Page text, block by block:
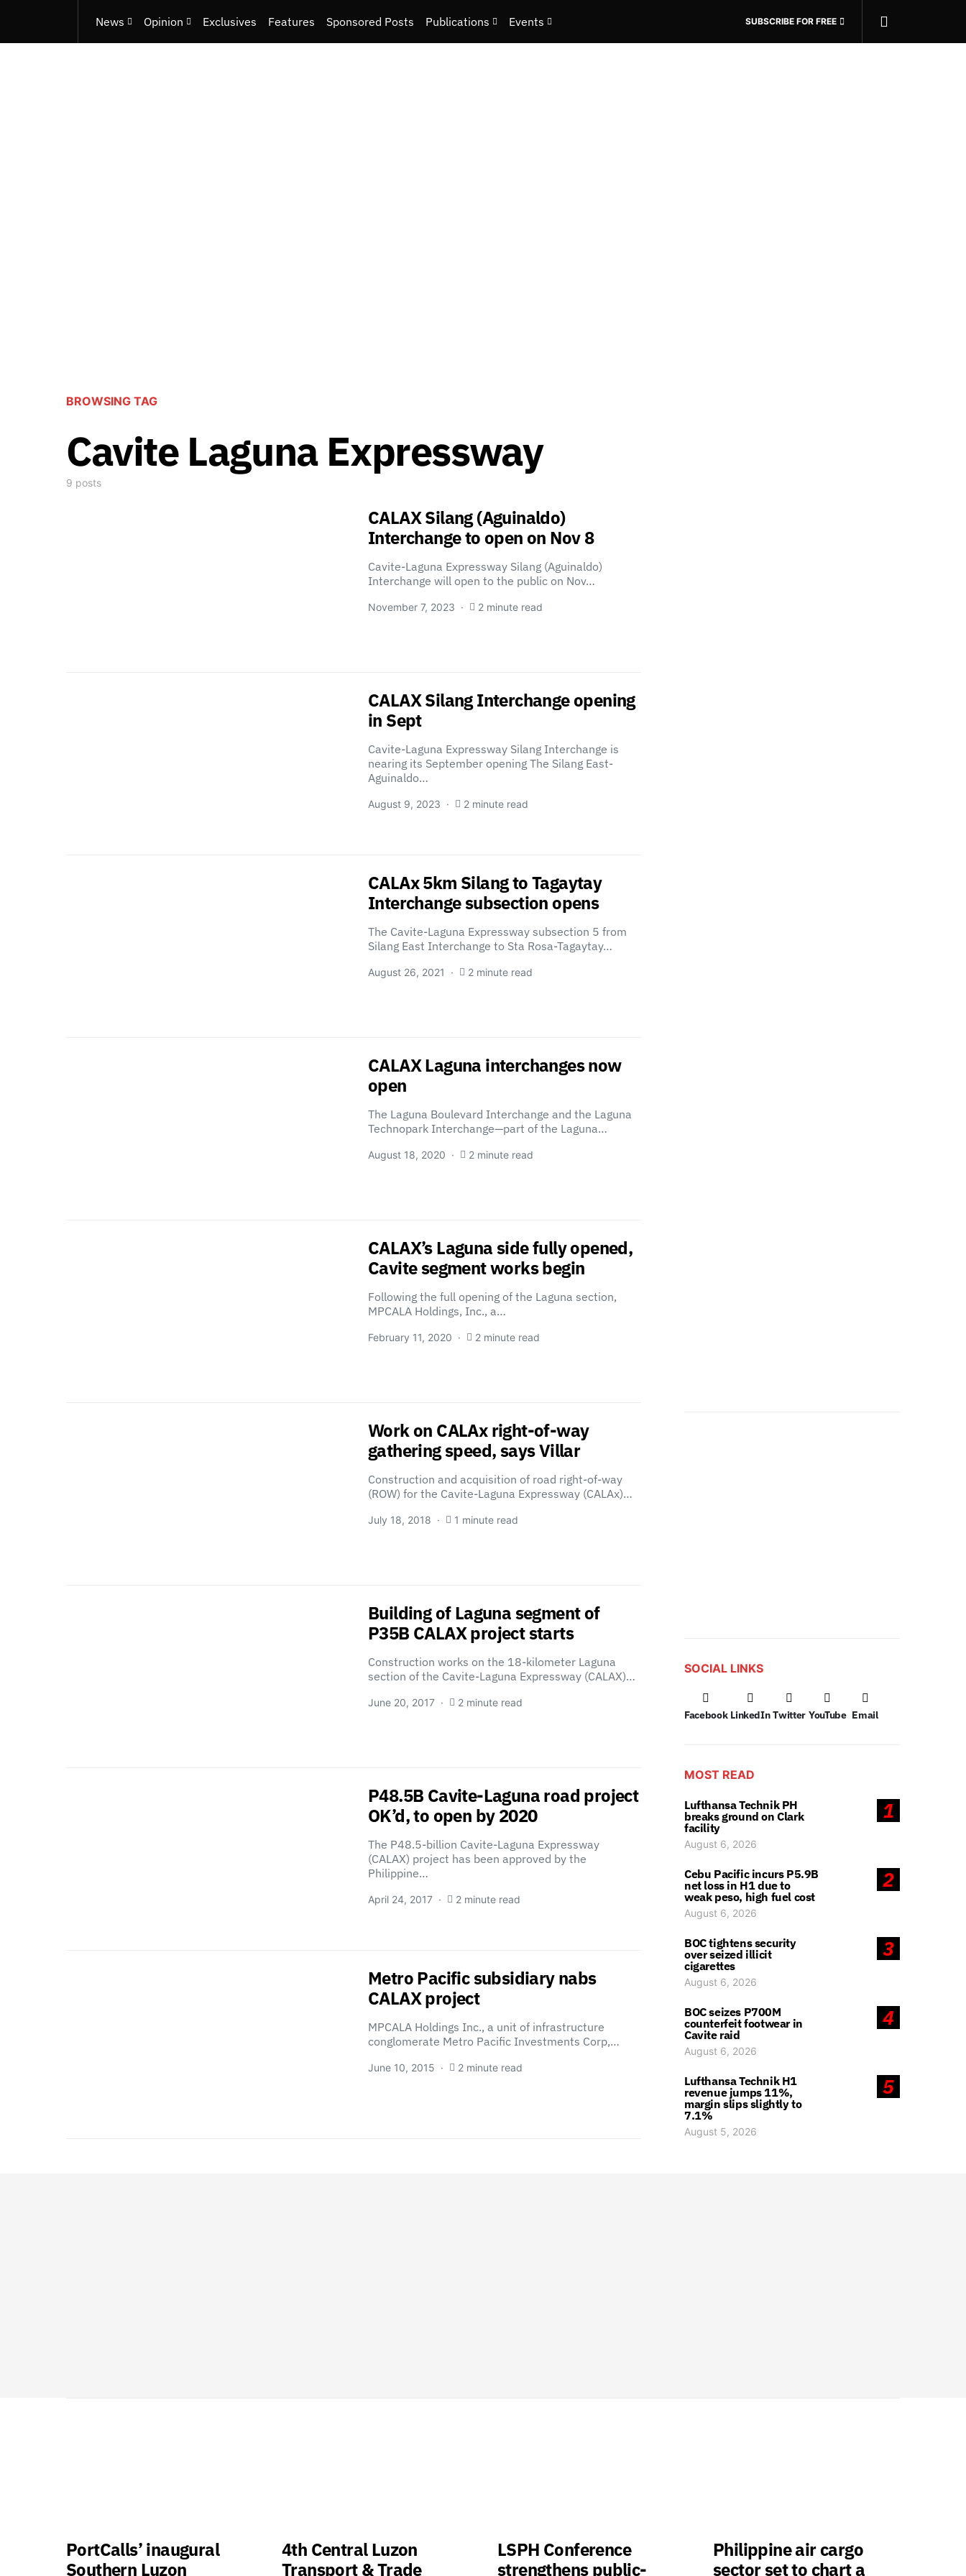
News Opinion Exclusives Features Sponsored Posts Publications Events SUBSCRIBE FOR FREE
BROWSING TAG
Cavite Laguna Expressway
9 posts
CALAX Silang (Aguinaldo)
Interchange to open on Nov 8
Cavite-Laguna Expressway Silang (Aguinaldo)
Interchange will open to the public on Nov…
November 7, 2023 2 minute read
CALAX Silang Interchange opening
in Sept
Cavite-Laguna Expressway Silang Interchange is
nearing its September opening The Silang East-
Aguinaldo…
August 9, 2023 2 minute read
CALAx 5km Silang to Tagaytay
Interchange subsection opens
The Cavite-Laguna Expressway subsection 5 from
Silang East Interchange to Sta Rosa-Tagaytay…
August 26, 2021 2 minute read
CALAX Laguna interchanges now
open
The Laguna Boulevard Interchange and the Laguna
Technopark Interchange—part of the Laguna…
August 18, 2020 2 minute read
CALAX’s Laguna side fully opened,
Cavite segment works begin
Following the full opening of the Laguna section,
MPCALA Holdings, Inc., a…
February 11, 2020 2 minute read
Work on CALAx right-of-way
gathering speed, says Villar
Construction and acquisition of road right-of-way
(ROW) for the Cavite-Laguna Expressway (CALAx)…
July 18, 2018 1 minute read
Building of Laguna segment of
P35B CALAX project starts
Construction works on the 18-kilometer Laguna
section of the Cavite-Laguna Expressway (CALAX)…
June 20, 2017 2 minute read
P48.5B Cavite-Laguna road project
OK’d, to open by 2020
The P48.5-billion Cavite-Laguna Expressway
(CALAX) project has been approved by the
Philippine…
April 24, 2017 2 minute read
Metro Pacific subsidiary nabs
CALAX project
MPCALA Holdings Inc., a unit of infrastructure
conglomerate Metro Pacific Investments Corp,…
June 10, 2015 2 minute read
SOCIAL LINKS
Facebook LinkedIn Twitter YouTube Email
MOST READ
1
Lufthansa Technik PH
breaks ground on Clark
facility
August 6, 2026
2
Cebu Pacific incurs P5.9B
net loss in H1 due to
weak peso, high fuel cost
August 6, 2026
3
BOC tightens security
over seized illicit
cigarettes
August 6, 2026
4
BOC seizes P700M
counterfeit footwear in
Cavite raid
August 6, 2026
5
Lufthansa Technik H1
revenue jumps 11%,
margin slips slightly to
7.1%
August 5, 2026
PortCalls’ inaugural
Southern Luzon
4th Central Luzon
Transport & Trade
LSPH Conference
strengthens public-
Philippine air cargo
sector set to chart a